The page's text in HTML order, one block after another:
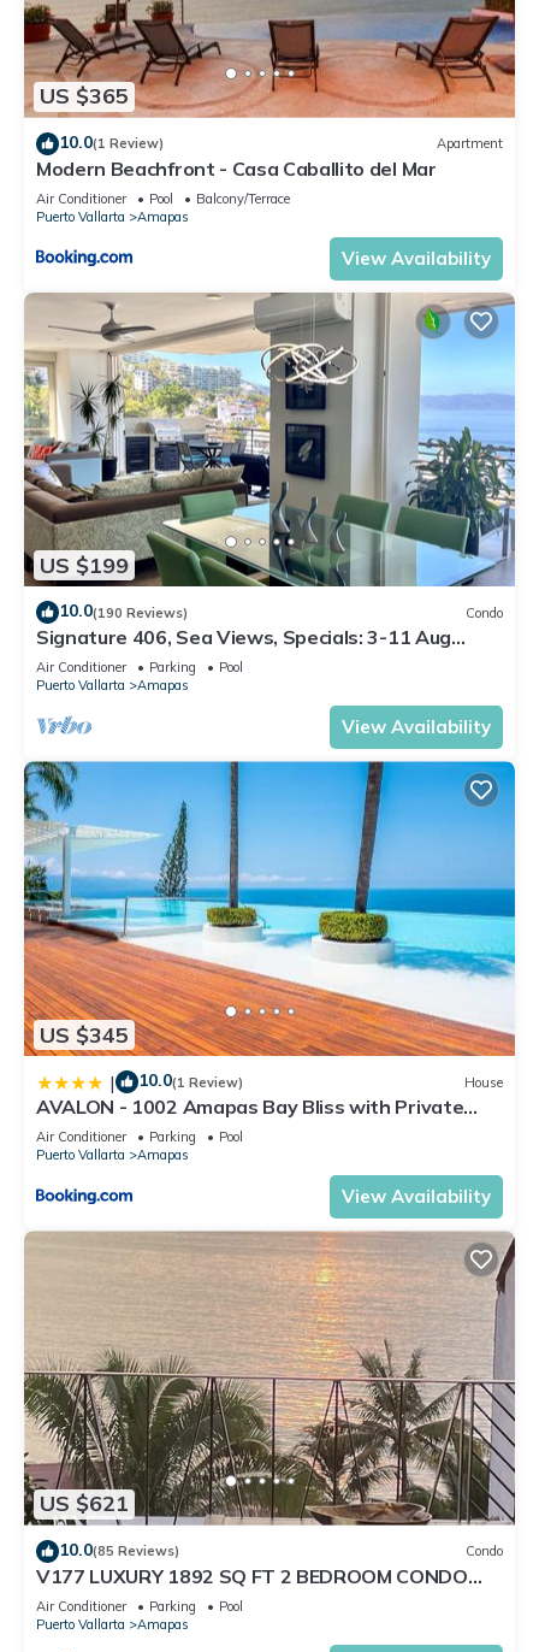
US $365
10.0(1 Review) Apartment
Modern Beachfront - Casa Caballito del Mar
Air Conditioner Pool
Balcony/Terrace
Puerto Vallarta
Amapas
View Availability
US $199
10.0(190 Reviews) Condo
Signature 406, Sea Views, Specials: 3-11 Aug
$149, 21 Aug - 30 Sept $199/night
Air Conditioner Parking
Pool
Puerto Vallarta
Amapas
View Availability
US $345
| 10.0(1 Review) House
AVALON - 1002 Amapas Bay Bliss with Private
Pool
Air Conditioner Parking
Pool
Puerto Vallarta
Amapas
View Availability
US $621
10.0(85 Reviews) Condo
V177 LUXURY 1892 SQ FT 2 BEDROOM CONDO
ROMANTIC ZONE 1/2 BLOCK LOS MUERTOS BEACH
Air Conditioner Parking
Pool
Puerto Vallarta
Amapas